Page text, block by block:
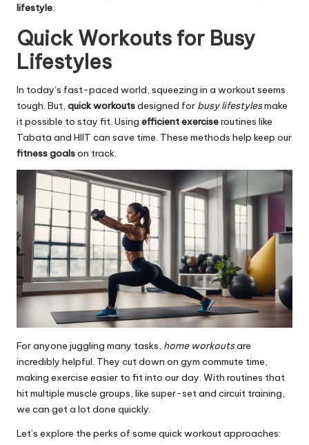
lifestyle.
Quick Workouts for Busy
Lifestyles
In today’s fast-paced world, squeezing in a workout seems
tough. But, quick workoutsdesigned for busy lifestylesmake
it possible to stay fit. Using efficient exerciseroutines like
Tabata and HIIT can save time. These methods help keep our
fitness goalson track.
For anyone juggling many tasks, home workoutsare
incredibly helpful. They cut down on gym commute time,
making exercise easier to fit into our day. With routines that
hit multiple muscle groups, like super-set and circuit training,
we can get a lot done quickly.
Let’s explore the perks of some quick workout approaches: